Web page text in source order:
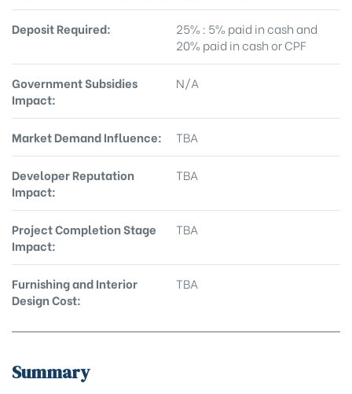
Deposit Required:
25% : 5% paid in cash and
20% paid in cash or CPF
Government Subsidies
Impact:
N/A
Market Demand Influence: TBA
Developer Reputation
Impact:
TBA
Project Completion Stage
Impact:
TBA
Furnishing and Interior
Design Cost:
TBA
Summary